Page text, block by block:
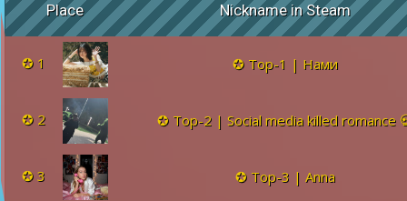
Place Nickname in Steam
1 Top-1 | Нами
2 Top-2 | Social media killed romance
3 Top-3 | Anna